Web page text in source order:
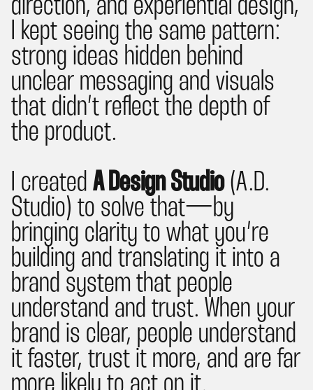
direction, and experiential design,
I kept seeing the same pattern:
strong ideas hidden behind
unclear messaging and visuals
that didn’t reflect the depth of
the product.
I created A Design Studio(A.D.
Studio) to solve that— by
bringing clarity to what you’re
building and translating it into a
brand system that people
understand and trust. When your
brand is clear, people understand
it faster, trust it more, and are far
more likely to act on it.